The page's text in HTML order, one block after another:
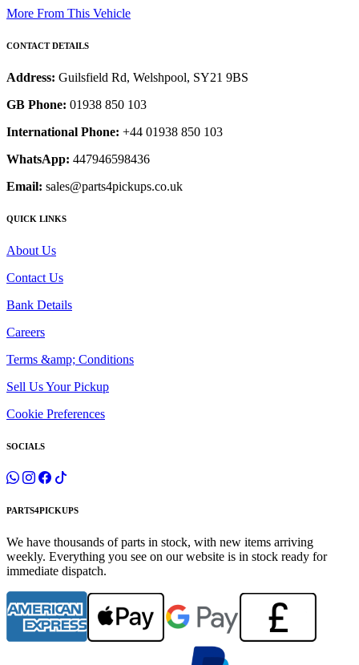
More From This Vehicle
CONTACT DETAILS
Address: Guilsfield Rd, Welshpool, SY21 9BS
GB Phone: 01938 850 103
International Phone: +44 01938 850 103
WhatsApp: 447946598436
Email: sales@parts4pickups.co.uk
QUICK LINKS
About Us
Contact Us
Bank Details
Careers
Terms &amp; Conditions
Sell Us Your Pickup
Cookie Preferences
SOCIALS
PARTS4PICKUPS
We have thousands of parts in stock, with new items arriving
weekly. Everything you see on our website is in stock ready for
immediate dispatch.